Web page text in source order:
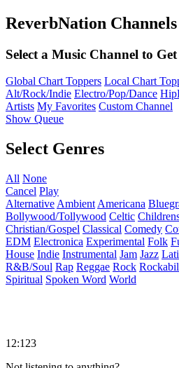
ReverbNation Channels
Select a Music Channel to
Global Chart Toppers Local Chart
Alt/Rock/Indie Electro/Pop/Dance
Artists My Favorites Custom Channel
Show Queue
Select Genres
All None
Cancel Play
Alternative Ambient Americana
Bollywood/Tollywood Celtic
Christian/Gospel Classical Comedy
EDM Electronica Experimental Folk
House Indie Instrumental Jam Jazz
R&B/Soul Rap Reggae Rock
Spiritual Spoken Word World
12:123